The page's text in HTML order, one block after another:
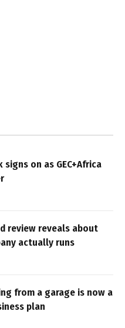
signs on as GEC+Africa
review reveals about
actually runs
from a garage is now a
plan